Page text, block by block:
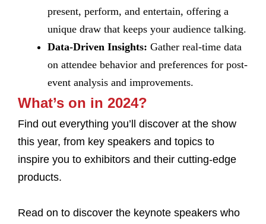
present, perform, and entertain, offering a
unique draw that keeps your audience talking.
Data-Driven Insights: Gather real-time data
on attendee behavior and preferences for post-
event analysis and improvements.
What’s on in 2024?
Find out everything you’ll discover at the show
this year, from key speakers and topics to
inspire you to exhibitors and their cutting-edge
products.
Read on to discover the keynote speakers who